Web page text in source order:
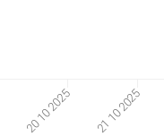
20 10 2025 21 10 2025